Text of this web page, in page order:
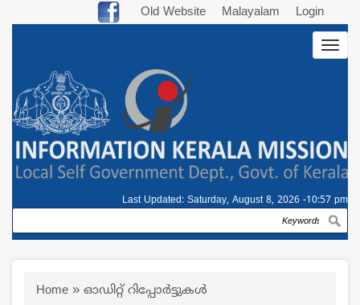
Old Website Malayalam Login
Last Updated: Saturday, August 8, 2026 -10:57 pm
Search
Breadcrumb
Home ഓഡിറ്റ് റിപ്പോര്‍ട്ടുകള്‍